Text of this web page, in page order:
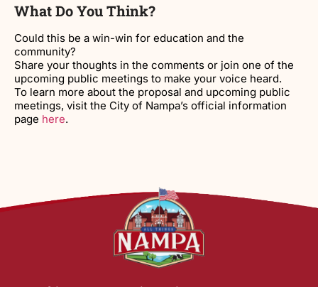
What Do You Think?
Could this be a win-win for education and the
community?
Share your thoughts in the comments or join one of the
upcoming public meetings to make your voice heard.
To learn more about the proposal and upcoming public
meetings, visit the City of Nampa’s official information
page here.